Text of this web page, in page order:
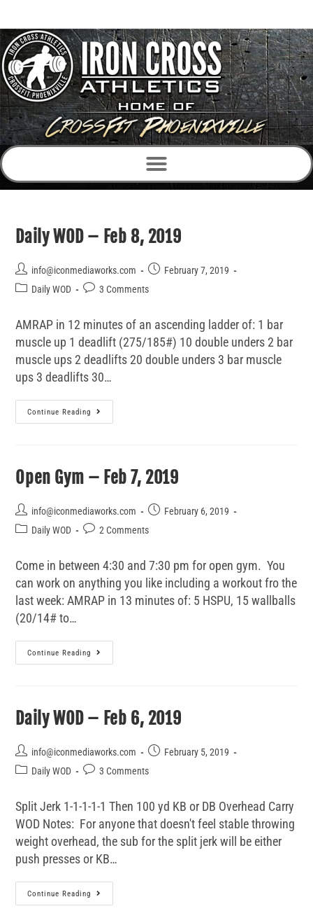
Daily WOD – Feb 8, 2019
info@iconmediaworks.com
February 7, 2019
Daily WOD
3 Comments
AMRAP in 12 minutes of an ascending ladder of: 1 bar
muscle up 1 deadlift (275/185#) 10 double unders 2 bar
muscle ups 2 deadlifts 20 double unders 3 bar muscle
ups 3 deadlifts 30…
Continue Reading
Open Gym – Feb 7, 2019
info@iconmediaworks.com
February 6, 2019
Daily WOD
2 Comments
Come in between 4:30 and 7:30 pm for open gym. You
can work on anything you like including a workout fro the
last week: AMRAP in 13 minutes of: 5 HSPU, 15 wallballs
(20/14# to…
Continue Reading
Daily WOD – Feb 6, 2019
info@iconmediaworks.com
February 5, 2019
Daily WOD
3 Comments
Split Jerk 1-1-1-1-1 Then 100 yd KB or DB Overhead Carry
WOD Notes: For anyone that doesn't feel stable throwing
weight overhead, the sub for the split jerk will be either
push presses or KB…
Continue Reading